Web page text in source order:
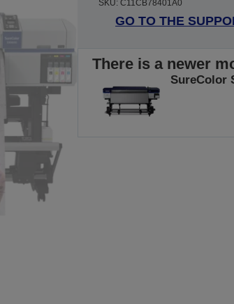
SKU: C11CB78401A0
GO TO THE
There is a newer
SureColor